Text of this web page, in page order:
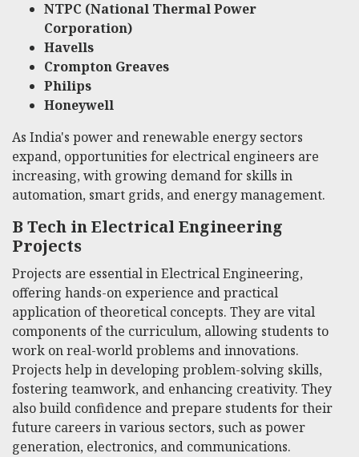
NTPC (National Thermal Power
Corporation)
Havells
Crompton Greaves
Philips
Honeywell
As India's power and renewable energy sectors
expand, opportunities for electrical engineers are
increasing, with growing demand for skills in
automation, smart grids, and energy management.
B Tech in Electrical Engineering
Projects
Projects are essential in Electrical Engineering,
offering hands-on experience and practical
application of theoretical concepts. They are vital
components of the curriculum, allowing students to
work on real-world problems and innovations.
Projects help in developing problem-solving skills,
fostering teamwork, and enhancing creativity. They
also build confidence and prepare students for their
future careers in various sectors, such as power
generation, electronics, and communications.